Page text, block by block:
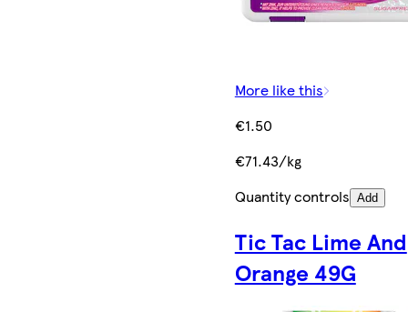
More like this
€1.50
€71.43/kg
Quantity controls Add
Tic Tac Lime And
Orange 49G